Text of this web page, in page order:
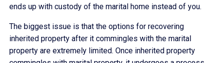
ends up with custody of the marital home instead of you.
The biggest issue is that the options for recovering
inherited property after it commingles with the marital
property are extremely limited. Once inherited property